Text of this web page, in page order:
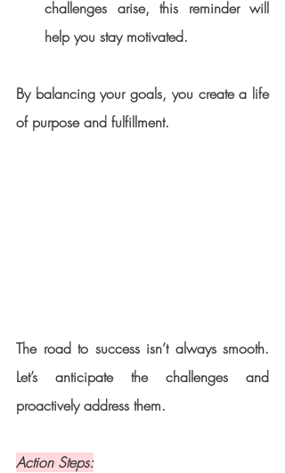
challenges arise, this reminder will
help you stay motivated.
By balancing your goals, you create a life
of purpose and fulfillment.
The road to success isn’t always smooth.
Let’s anticipate the challenges and
proactively address them.
Action Steps: